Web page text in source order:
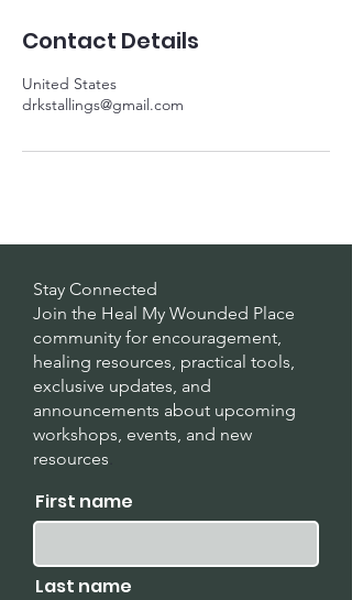
Contact Details
United States
drkstallings@gmail.com
Stay Connected
Join the Heal My Wounded Place
community for encouragement,
healing resources, practical tools,
exclusive updates, and
announcements about upcoming
workshops, events, and new
resources
First name
Last name